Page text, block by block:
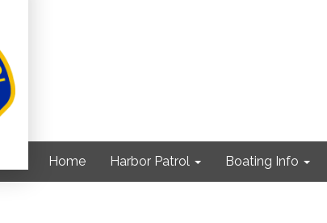
Home Harbor Patrol Boating Info